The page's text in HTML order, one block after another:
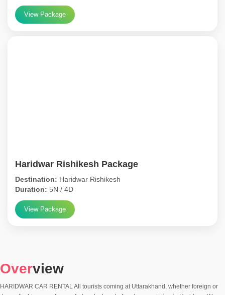
View Package
Haridwar Rishikesh Package
Destination: Haridwar Rishikesh
Duration: 5N / 4D
View Package
Overview
HARIDWAR CAR RENTAL All tourists coming at Uttarakhand, whether foreign or